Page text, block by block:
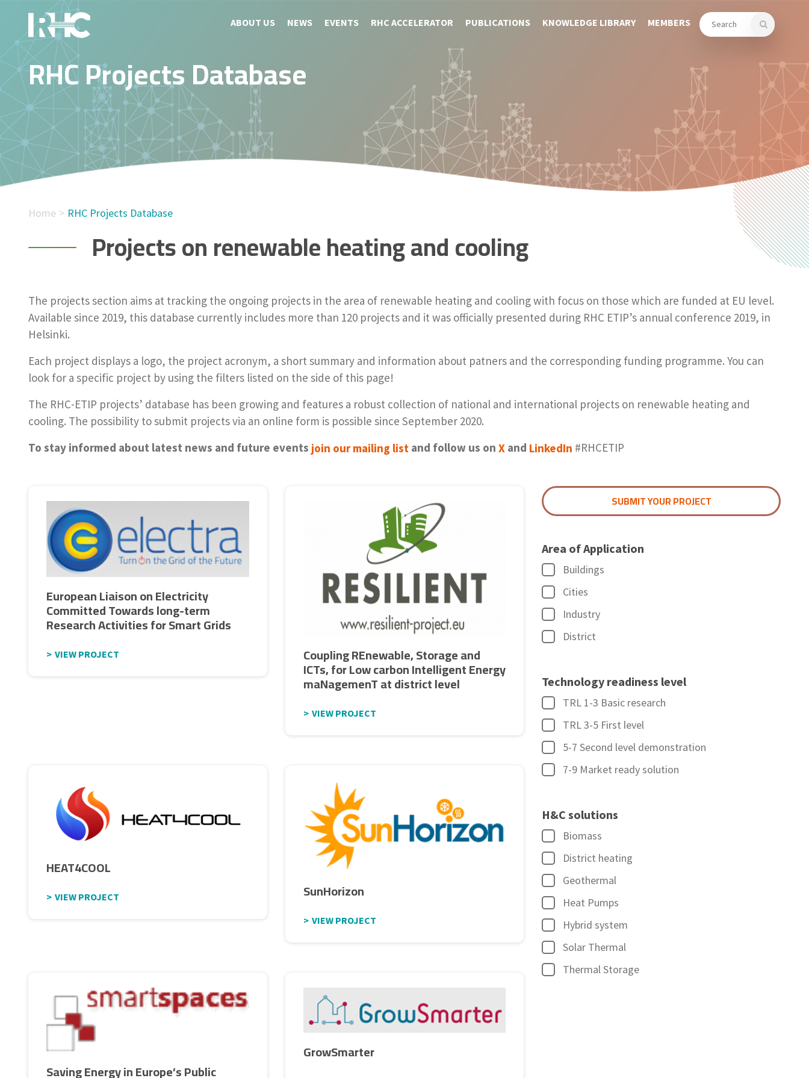
ABOUT US NEWS EVENTS RHC ACCELERATOR PUBLICATIONS KNOWLEDGE LIBRARY MEMBERS
RHC Projects Database
Home RHC Projects Database
Projects on renewable heating and cooling
The projects section aims at tracking the ongoing projects in the area of renewable heating and cooling with focus on those which are funded at EU level.
Available since 2019, this database currently includes more than 120 projects and it was officially presented during RHC ETIP’s annual conference 2019, in
Helsinki.
Each project displays a logo, the project acronym, a short summary and information about patners and the corresponding funding programme. You can
look for a specific project by using the filters listed on the side of this page!
The RHC-ETIP projects’ database has been growing and features a robust collection of national and international projects on renewable heating and
cooling. The possibility to submit projects via an online form is possible since September 2020.
To stay informed about latest news and future events join our mail­ing list and fol­low us on X and LinkedIn #RHCETIP
European Liaison on Electricity
Committed Towards long-term
Research Activities for Smart Grids
VIEW PROJECT Coupling REnewable, Storage and
ICTs, for Low carbon Intelligent Energy
maNagemenT at district level
VIEW PROJECT
HEAT4COOL
VIEW PROJECT SunHorizon
VIEW PROJECT
Saving Energy in Europe’s Public
GrowSmarter
SUBMIT YOUR PROJECT
Area of Application
Buildings
Cities
Industry
District
Technology readiness level
TRL 1-3 Basic research
TRL 3-5 First level
5-7 Second level demonstration
7-9 Market ready solution
H&C solutions
Biomass
District heating
Geothermal
Heat Pumps
Hybrid system
Solar Thermal
Thermal Storage